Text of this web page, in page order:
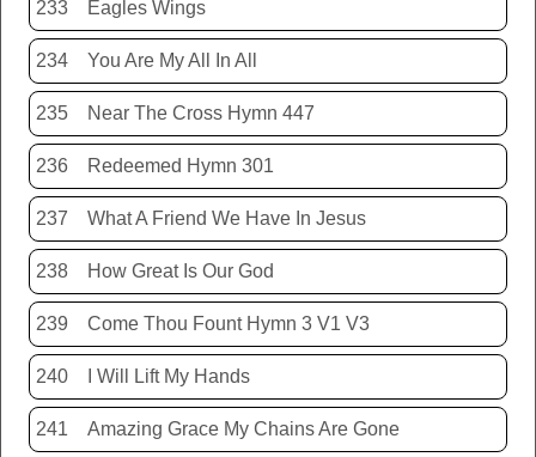
233 Eagles Wings
234 You Are My All In All
235 Near The Cross Hymn 447
236 Redeemed Hymn 301
237 What A Friend We Have In Jesus
238 How Great Is Our God
239 Come Thou Fount Hymn 3 V1 V3
240 I Will Lift My Hands
241 Amazing Grace My Chains Are Gone